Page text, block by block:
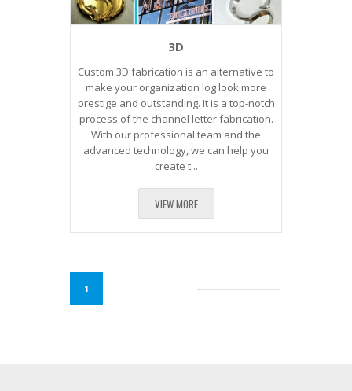
3D
Custom 3D fabrication is an alternative to
make your organization log look more
prestige and outstanding. It is a top-notch
process of the channel letter fabrication.
With our professional team and the
advanced technology, we can help you
create t...
VIEW MORE
1